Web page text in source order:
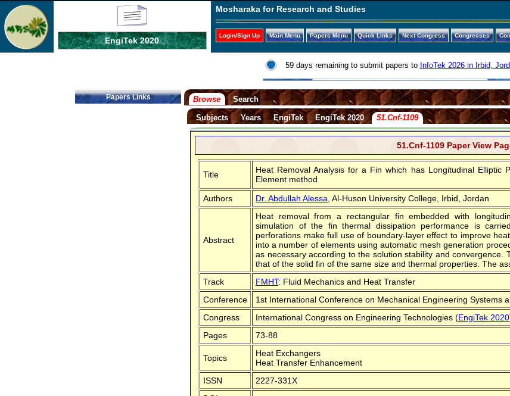
EngiTek 2020
Mosharaka for Research and Studies
Login/Sign Up Main Menu Papers Menu Quick Links Next Congress Congresses
59 days remaining to submit papers to InfoTek 2026 in Irbid,
Papers Links Browse Search
Subjects Years EngiTek EngiTek 2020 51.Cnf-1109
51.Cnf-1109 Paper View
Title
Heat Removal Analysis for a Fin which has Longitudinal Elliptic
Element method
Authors
Dr. Abdullah Alessa , Al-Huson University College, Irbid, Jordan
Abstract
Heat removal from a rectangular fin embedded with
simulation of the fin thermal dissipation performance is
perforations make full use of boundary-layer effect to improve
into a number of elements using automatic mesh generation
as necessary according to the solution stability and
that of the solid fin of the same size and thermal properties. The
Track
FMHT: Fluid Mechanics and Heat Transfer
Conference
1st International Conference on Mechanical Engineering Systems
Congress
International Congress on Engineering Technologies (EngiTek 2020
Pages
73-88
Topics
Heat Exchangers
Heat Transfer Enhancement
ISSN
2227-331X